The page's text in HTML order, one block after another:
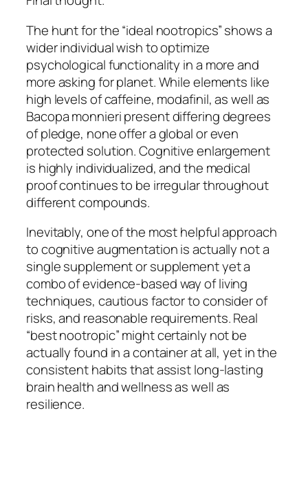
The hunt for the “ideal nootropics” shows a
wider individual wish to optimize
psychological functionality in a more and
more asking for planet. While elements like
high levels of caffeine, modafinil, as well as
Bacopa monnieri present differing degrees
of pledge, none offer a global or even
protected solution. Cognitive enlargement
is highly individualized, and the medical
proof continues to be irregular throughout
different compounds.
Inevitably, one of the most helpful approach
to cognitive augmentation is actually not a
single supplement or supplement yet a
combo of evidence-based way of living
techniques, cautious factor to consider of
risks, and reasonable requirements. Real
“best nootropic” might certainly not be
actually found in a container at all, yet in the
consistent habits that assist long-lasting
brain health and wellness as well as
resilience.